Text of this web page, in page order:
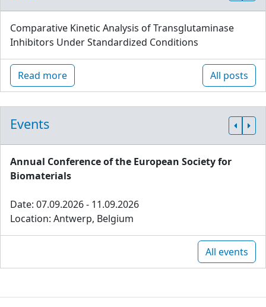
Comparative Kinetic Analysis of Transglutaminase
Inhibitors Under Standardized Conditions
Read more All posts
Events
Annual Conference of the European Society for
Biomaterials
Date: 07.09.2026 - 11.09.2026
Location: Antwerp, Belgium
All events